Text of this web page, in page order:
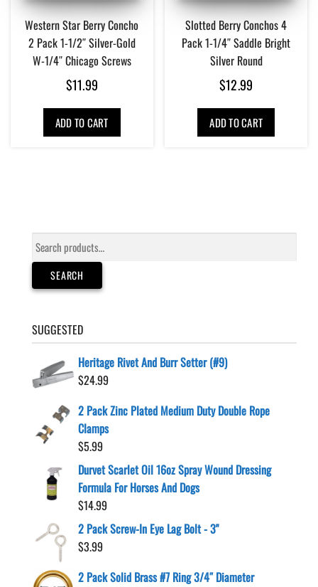
Western Star Berry Concho
2 Pack 1-1/2″ Silver-Gold
W-1/4″ Chicago Screws
$11.99
ADD TO CART
Slotted Berry Conchos 4
Pack 1-1/4″ Saddle Bright
Silver Round
$12.99
ADD TO CART
Search
for:
SEARCH
SUGGESTED
Heritage Rivet And Burr Setter (#9)
$24.99
2 Pack Zinc Plated Medium Duty Double Rope
Clamps
$5.99
Durvet Scarlet Oil 16oz Spray Wound Dressing
Formula For Horses And Dogs
$14.99
2 Pack Screw-In Eye Lag Bolt - 3"
$3.99
2 Pack Solid Brass #7 Ring 3/4″ Diameter